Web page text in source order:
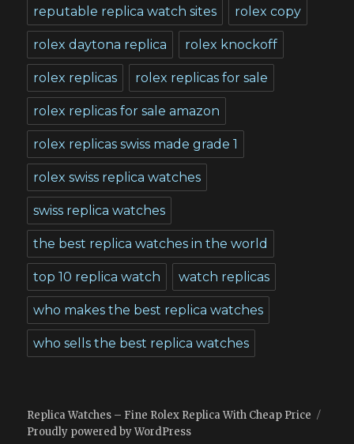
reputable replica watch sites rolex copy
rolex daytona replica rolex knockoff
rolex replicas rolex replicas for sale
rolex replicas for sale amazon
rolex replicas swiss made grade 1
rolex swiss replica watches
swiss replica watches
the best replica watches in the world
top 10 replica watch watch replicas
who makes the best replica watches
who sells the best replica watches
Replica Watches – Fine Rolex Replica With Cheap Price
Proudly powered by WordPress